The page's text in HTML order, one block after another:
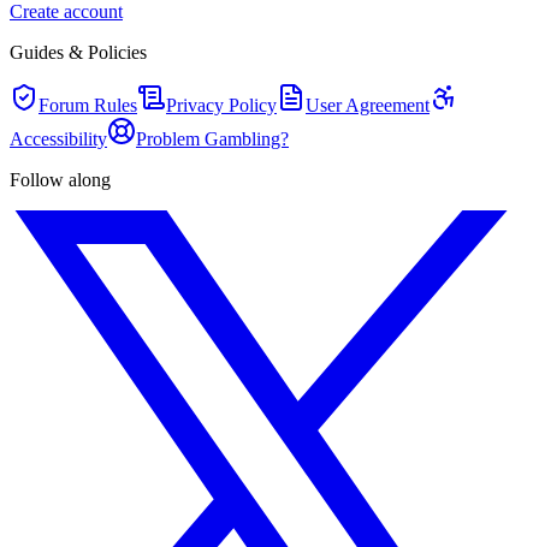
Create account
Guides & Policies
Forum Rules Privacy Policy
User Agreement
Accessibility
Problem Gambling?
Follow along